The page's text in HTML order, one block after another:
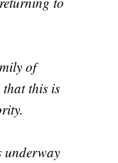
of
that this is
underway